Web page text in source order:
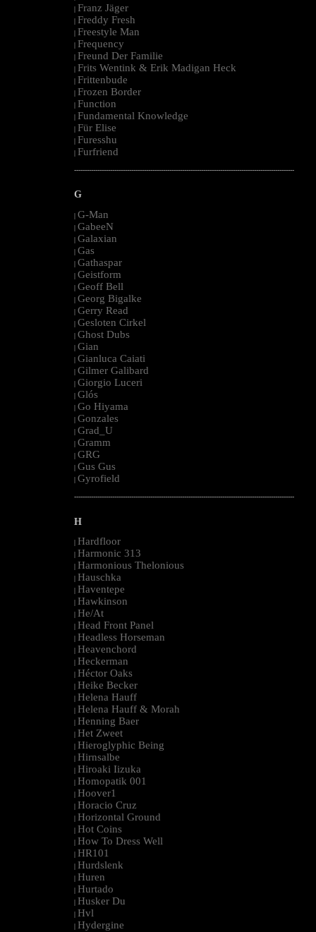
| Franz Jäger
| Freddy Fresh
| Freestyle Man
| Frequency
| Freund Der Familie
| Frits Wentink & Erik Madigan Heck
| Frittenbude
| Frozen Border
| Function
| Fundamental Knowledge
| Für Elise
| Furesshu
| Furfriend
--------------------------------------------------------------------------------------------------------
G
| G-Man
| GabeeN
| Galaxian
| Gas
| Gathaspar
| Geistform
| Geoff Bell
| Georg Bigalke
| Gerry Read
| Gesloten Cirkel
| Ghost Dubs
| Gian
| Gianluca Caiati
| Gilmer Galibard
| Giorgio Luceri
| Glós
| Go Hiyama
| Gonzales
| Grad_U
| Gramm
| GRG
| Gus Gus
| Gyrofield
--------------------------------------------------------------------------------------------------------
H
| Hardfloor
| Harmonic 313
| Harmonious Thelonious
| Hauschka
| Haventepe
| Hawkinson
| He/At
| Head Front Panel
| Headless Horseman
| Heavenchord
| Heckerman
| Héctor Oaks
| Heike Becker
| Helena Hauff
| Helena Hauff & Morah
| Henning Baer
| Het Zweet
| Hieroglyphic Being
| Hirnsalbe
| Hiroaki Iizuka
| Homopatik 001
| Hoover1
| Horacio Cruz
| Horizontal Ground
| Hot Coins
| How To Dress Well
| HR101
| Hurdslenk
| Huren
| Hurtado
| Husker Du
| Hvl
| Hydergine